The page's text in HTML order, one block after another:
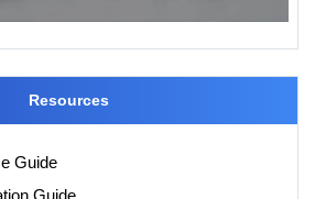
Resources
Guide